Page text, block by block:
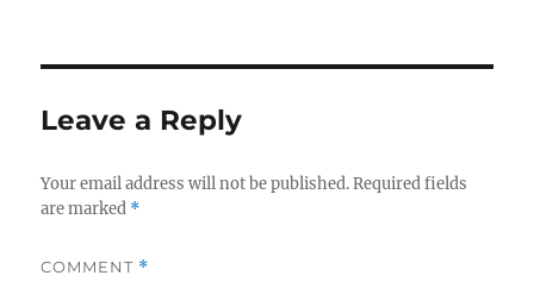
Leave a Reply
Your email address will not be published. Required fields
are marked *
COMMENT *